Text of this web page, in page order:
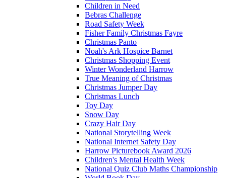
Children in Need
Bebras Challenge
Road Safety Week
Fisher Family Christmas Fayre
Christmas Panto
Noah's Ark Hospice Barnet
Christmas Shopping Event
Winter Wonderland Harrow
True Meaning of Christmas
Christmas Jumper Day
Christmas Lunch
Toy Day
Snow Day
Crazy Hair Day
National Storytelling Week
National Internet Safety Day
Harrow Picturebook Award 2026
Children's Mental Health Week
National Quiz Club Maths Championship